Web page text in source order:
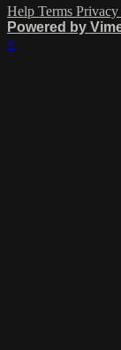
Help Terms Privacy
Powered by
×